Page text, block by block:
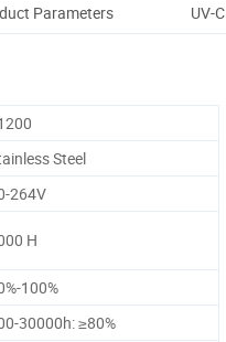
Parameters UV-
Steel
264V
H
100%
30000h: ≥80%